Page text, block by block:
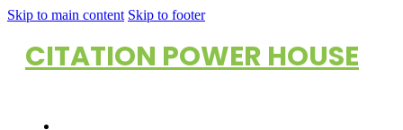
Skip to main content Skip to footer
CITATION POWER HOUSE